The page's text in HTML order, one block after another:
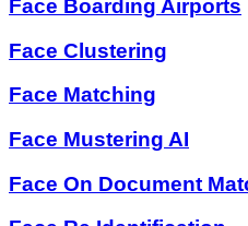
Face Boarding Airports
Face Clustering
Face Matching
Face Mustering AI
Face On Document